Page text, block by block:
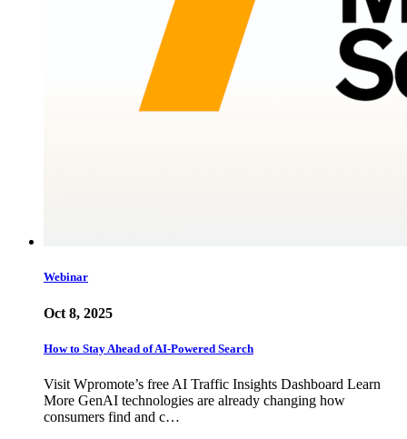
Webinar
Oct 8, 2025
How to Stay Ahead of AI-Powered Search
Visit Wpromote’s free AI Traffic Insights Dashboard Learn
More GenAI technologies are already changing how
consumers find and c…